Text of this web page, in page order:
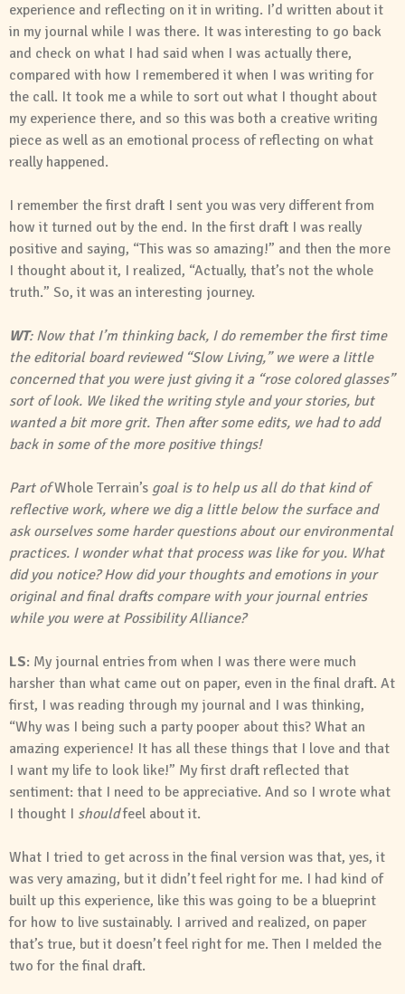
experience and reflecting on it in writing. I’d written about it
in my journal while I was there. It was interesting to go back
and check on what I had said when I was actually there,
compared with how I remembered it when I was writing for
the call. It took me a while to sort out what I thought about
my experience there, and so this was both a creative writing
piece as well as an emotional process of reflecting on what
really happened.
I remember the first draft I sent you was very different from
how it turned out by the end. In the first draft I was really
positive and saying, “This was so amazing!” and then the more
I thought about it, I realized, “Actually, that’s not the whole
truth.” So, it was an interesting journey.
WT: Now that I’m thinking back, I do remember the first time
the editorial board reviewed “Slow Living,” we were a little
concerned that you were just giving it a “rose colored glasses”
sort of look. We liked the writing style and your stories, but
wanted a bit more grit. Then after some edits, we had to add
back in some of the more positive things!
Part ofWhole Terrain’s goal is to help us all do that kind of
reflective work, where we dig a little below the surface and
ask ourselves some harder questions about our environmental
practices. I wonder what that process was like for you. What
did you notice? How did your thoughts and emotions in your
original and final drafts compare with your journal entries
while you were at Possibility Alliance?
LS: My journal entries from when I was there were much
harsher than what came out on paper, even in the final draft. At
first, I was reading through my journal and I was thinking,
“Why was I being such a party pooper about this? What an
amazing experience! It has all these things that I love and that
I want my life to look like!” My first draft reflected that
sentiment: that I need to be appreciative. And so I wrote what
I thought I shouldfeel about it.
What I tried to get across in the final version was that, yes, it
was very amazing, but it didn’t feel right for me. I had kind of
built up this experience, like this was going to be a blueprint
for how to live sustainably. I arrived and realized, on paper
that’s true, but it doesn’t feel right for me. Then I melded the
two for the final draft.